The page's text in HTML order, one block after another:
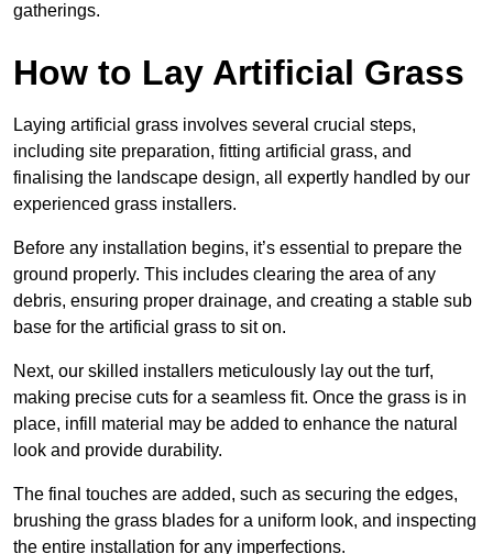
gatherings.
How to Lay Artificial Grass
Laying artificial grass involves several crucial steps,
including site preparation, fitting artificial grass, and
finalising the landscape design, all expertly handled by our
experienced grass installers.
Before any installation begins, it’s essential to prepare the
ground properly. This includes clearing the area of any
debris, ensuring proper drainage, and creating a stable sub
base for the artificial grass to sit on.
Next, our skilled installers meticulously lay out the turf,
making precise cuts for a seamless fit. Once the grass is in
place, infill material may be added to enhance the natural
look and provide durability.
The final touches are added, such as securing the edges,
brushing the grass blades for a uniform look, and inspecting
the entire installation for any imperfections.